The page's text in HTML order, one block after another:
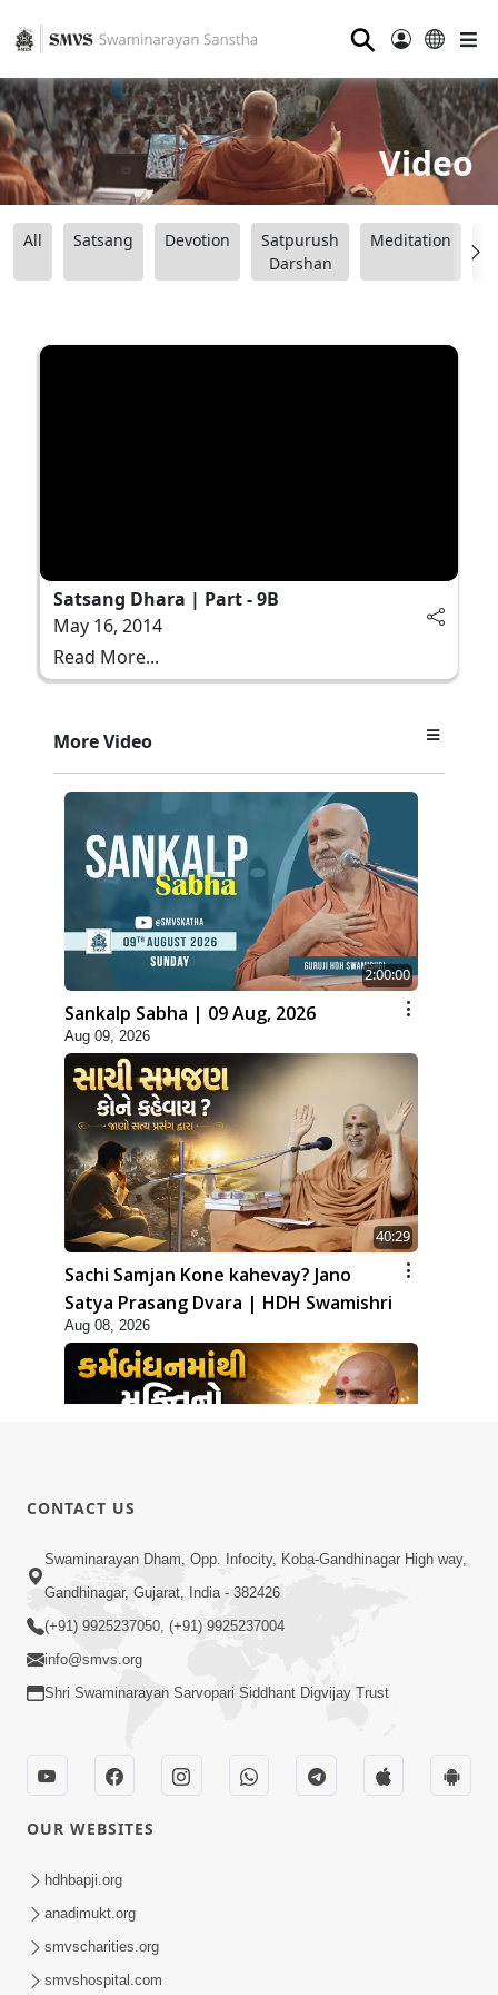
⚲
Video
All Satsang Devotion
Satpurush
Darshan
Meditation
Satsang Dhara | Part - 9B
May 16, 2014
Read More...
More Video
2:00:00
Sankalp Sabha | 09 Aug, 2026
Aug 09, 2026
40:29
Sachi Samjan Kone kahevay? Jano
Satya Prasang Dvara | HDH Swamishri
Aug 08, 2026
Karmabandhan Mathi Mukti No
Ekmatra Marg Satpurush Nu Sharan |
HDH Swamishri
Highlights
Aug 05, 2026
CONTACT US
Swaminarayan Dham, Opp. Infocity, Koba-Gandhinagar High way,
Gandhinagar, Gujarat, India - 382426
(+91) 9925237050, (+91) 9925237004
info@smvs.org
Shri Swaminarayan Sarvopari Siddhant Digvijay Trust
OUR WEBSITES
hdhbapji.org
anadimukt.org
smvscharities.org
smvshospital.com